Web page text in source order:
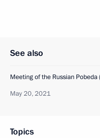
See also
Meeting of the Russian
May 20, 2021
Topics